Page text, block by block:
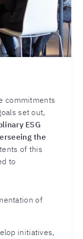
commitments
set out,
ESG
the
of this
to
of
initiatives,